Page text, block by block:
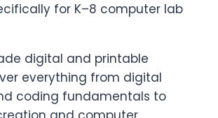
for K–8 computer lab
digital and printable
everything from digital
coding fundamentals to